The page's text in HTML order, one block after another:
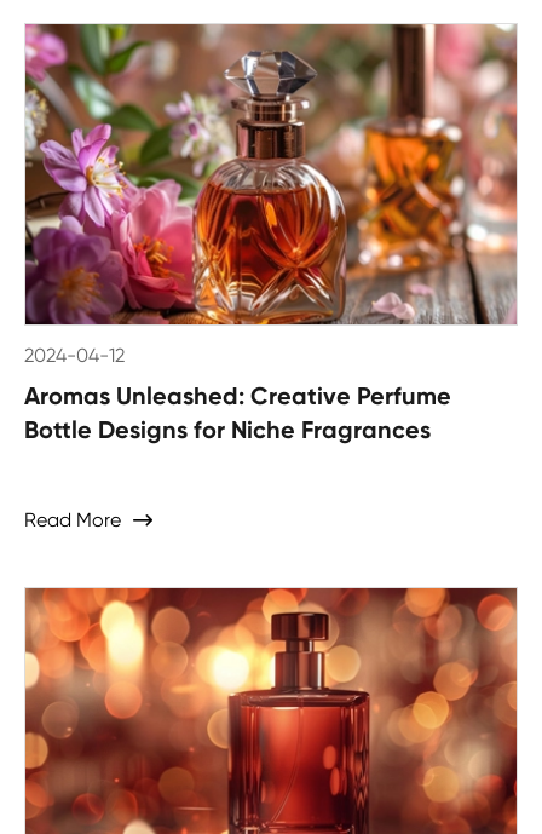
2024-04-12
Aromas Unleashed: Creative Perfume
Bottle Designs for Niche Fragrances
Read More 